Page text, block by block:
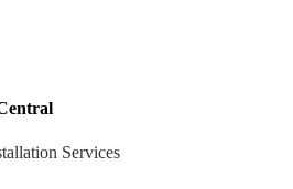
Services